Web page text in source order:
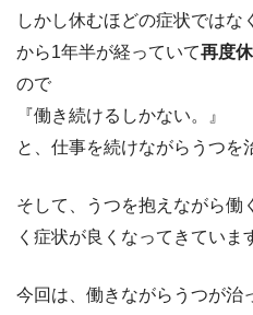
しかし休むほどの症状では
から1年半が経っていて再度
ので
『働き続けるしかない。』
と、仕事を続けながらうつを
そして、うつを抱えながら働
く症状が良くなってきていま
今回は、働きながらうつが治